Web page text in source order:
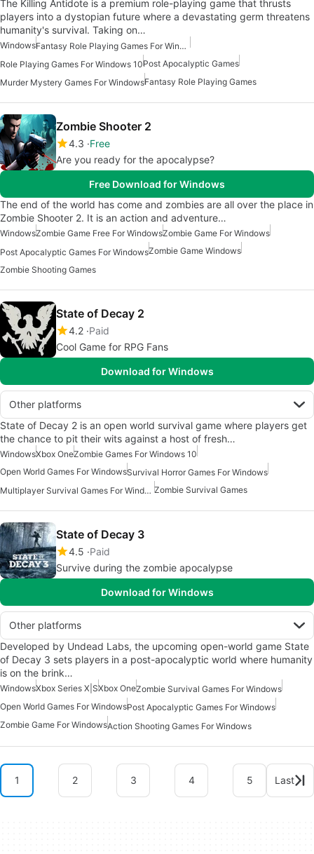
The Killing Antidote is a premium role-playing game that thrusts
players into a dystopian future where a devastating germ threatens
humanity's survival. Taking on…
Windows
Fantasy Role Playing Games For Windows
Role Playing Games For Windows 10Post Apocalyptic Games
Murder Mystery Games For WindowsFantasy Role Playing Games
Zombie Shooter 2
4.3 Free
Are you ready for the apocalypse?
Free Download for Windows
The end of the world has come and zombies are all over the place in
Zombie Shooter 2. It is an action and adventure…
WindowsZombie Game Free For WindowsZombie Game For Windows
Post Apocalyptic Games For WindowsZombie Game Windows
Zombie Shooting Games
State of Decay 2
4.2 Paid
Cool Game for RPG Fans
Download for Windows
Other platforms
State of Decay 2 is an open world survival game where players get
the chance to pit their wits against a host of fresh…
WindowsXbox OneZombie Games For Windows 10
Open World Games For WindowsSurvival Horror Games For Windows
Multiplayer Survival Games For Windows Zombie Survival Games
State of Decay 3
4.5 Paid
Survive during the zombie apocalypse
Download for Windows
Other platforms
Developed by Undead Labs, the upcoming open-world game State
of Decay 3 sets players in a post-apocalyptic world where humanity
is on the brink…
WindowsXbox Series X|SXbox OneZombie Survival Games For Windows
Open World Games For WindowsPost Apocalyptic Games For Windows
Zombie Game For WindowsAction Shooting Games For Windows
1 2 3 4 5 Last